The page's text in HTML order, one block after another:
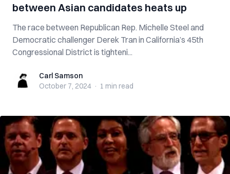
between Asian candidates heats up
The race between Republican Rep. Michelle Steel and
Democratic challenger Derek Tran in California’s 45th
Congressional District is tighteni...
Carl SamsonCarl Samson
October 7, 2024 · 1 min read